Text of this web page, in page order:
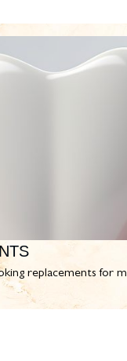
replacements for